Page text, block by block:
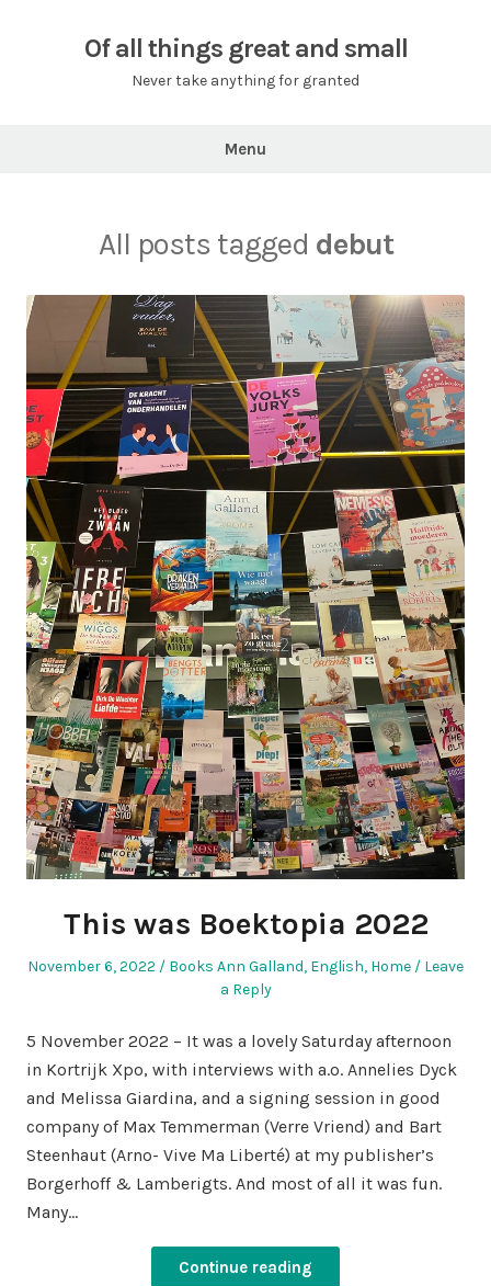
Of all things great and small
Never take anything for granted
Menu
All posts tagged debut
This was Boektopia 2022
Posted
November 6, 2022
Posted
Books Ann Galland, English, Home
Leave
a Reply
5 November 2022 – It was a lovely Saturday afternoon
in Kortrijk Xpo, with interviews with a.o. Annelies Dyck
and Melissa Giardina, and a signing session in good
company of Max Temmerman (Verre Vriend) and Bart
Steenhaut (Arno- Vive Ma Liberté) at my publisher’s
Borgerhoff & Lamberigts. And most of all it was fun.
Many…
Continue reading